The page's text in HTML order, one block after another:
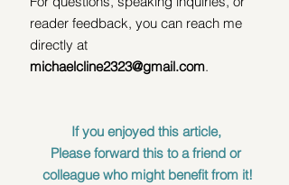
reader feedback, you can reach me
directly at
michaelcline2323@gmail.com.
If you enjoyed this article,
Please forward this to a friend or
colleague who might benefit from it!